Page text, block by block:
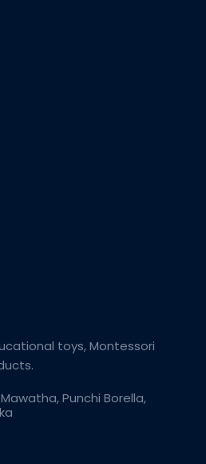
toys, Montessori
Punchi Borella,